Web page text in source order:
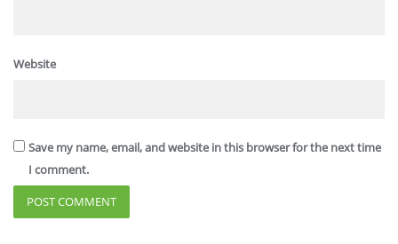
Website
Save my name, email, and website in this browser for the next time
I comment.